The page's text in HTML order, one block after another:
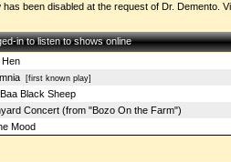
has been disabled at the request of Dr. Demento.
in to listen to shows online
[first known play]
Black Sheep
Concert (from "Bozo On the Farm")
Mood